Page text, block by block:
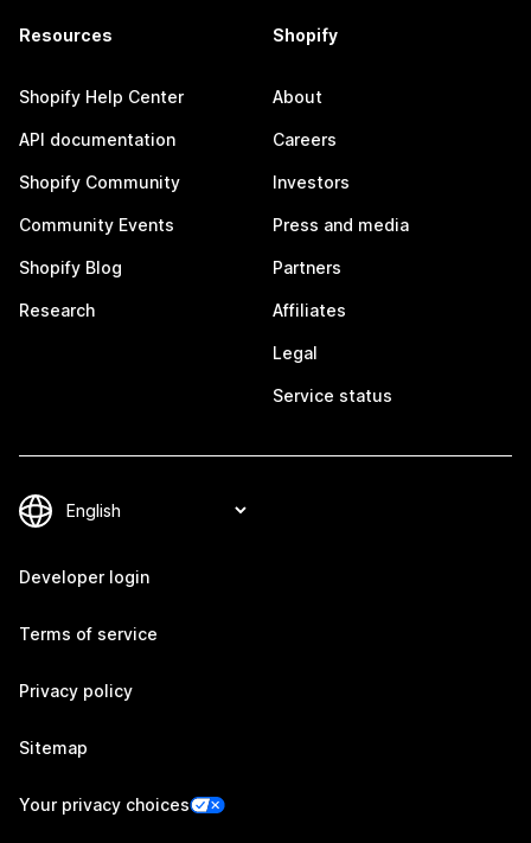
Resources
Shopify Help Center
API documentation
Shopify Community
Community Events
Shopify Blog
Research
Shopify
About
Careers
Investors
Press and media
Partners
Affiliates
Legal
Service status
Developer login
Terms of service
Privacy policy
Sitemap
Your privacy choices